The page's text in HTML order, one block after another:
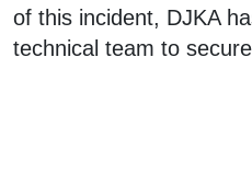
of this incident, DJKA
technical team to